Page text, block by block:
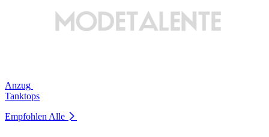
Anzug
Tanktops
Empfohlen Alle